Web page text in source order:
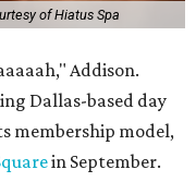
of Hiatus Spa
Addison.
Dallas-based day
membership model,
in September.